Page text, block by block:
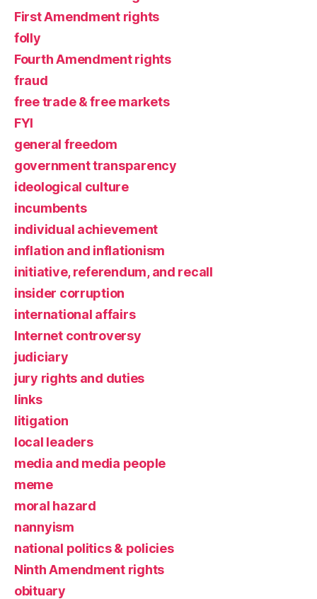
First Amendment rights
folly
Fourth Amendment rights
fraud
free trade & free markets
FYI
general freedom
government transparency
ideological culture
incumbents
individual achievement
inflation and inflationism
initiative, referendum, and recall
insider corruption
international affairs
Internet controversy
judiciary
jury rights and duties
links
litigation
local leaders
media and media people
meme
moral hazard
nannyism
national politics & policies
Ninth Amendment rights
obituary